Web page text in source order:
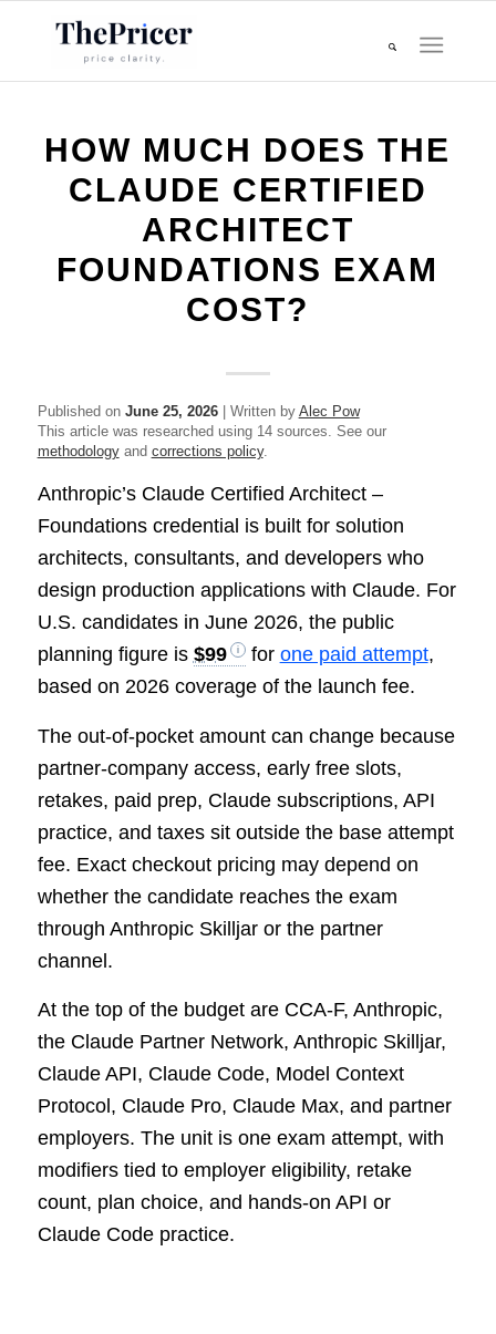
HOW MUCH DOES THE
CLAUDE CERTIFIED
ARCHITECT
FOUNDATIONS EXAM
COST?
Published on June 25, 2026| Written by Alec Pow
This article was researched using 14 sources. See our
methodologyand corrections policy.
Anthropic’s Claude Certified Architect –
Foundations credential is built for solution
architects, consultants, and developers who
design production applications with Claude. For
U.S. candidates in June 2026, the public
planning figure is $99 for one paid attempt,
based on 2026 coverage of the launch fee.
The out-of-pocket amount can change because
partner-company access, early free slots,
retakes, paid prep, Claude subscriptions, API
practice, and taxes sit outside the base attempt
fee. Exact checkout pricing may depend on
whether the candidate reaches the exam
through Anthropic Skilljar or the partner
channel.
At the top of the budget are CCA-F, Anthropic,
the Claude Partner Network, Anthropic Skilljar,
Claude API, Claude Code, Model Context
Protocol, Claude Pro, Claude Max, and partner
employers. The unit is one exam attempt, with
modifiers tied to employer eligibility, retake
count, plan choice, and hands-on API or
Claude Code practice.